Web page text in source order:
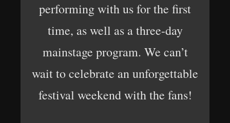
performing with us for the first
time, as well as a three-day
mainstage program. We can’t
wait to celebrate an unforgettable
festival weekend with the fans!